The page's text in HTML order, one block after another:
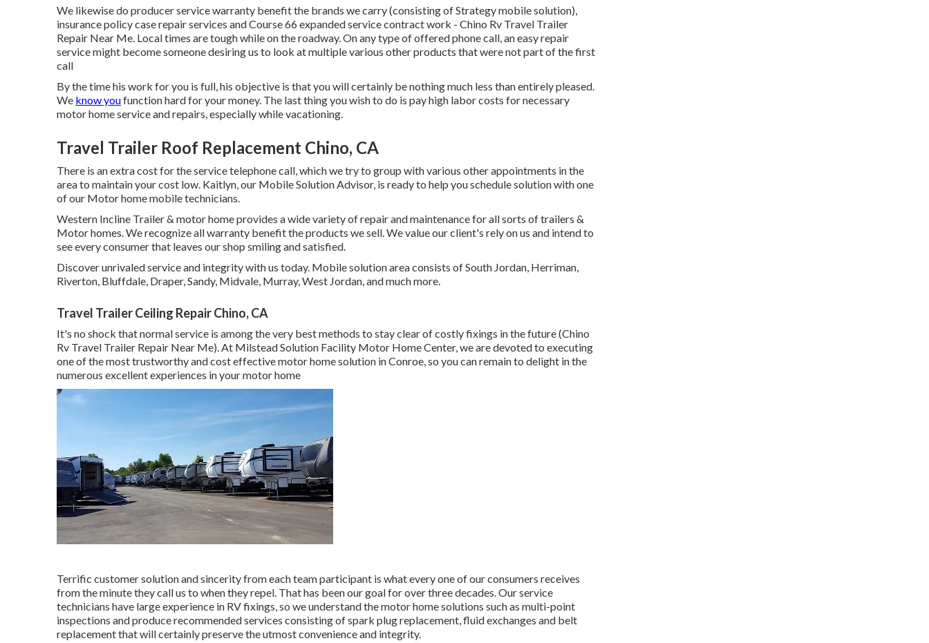
We likewise do producer service warranty benefit the brands we carry (consisting of Strategy mobile solution),
insurance policy case repair services and Course 66 expanded service contract work - Chino Rv Travel Trailer
Repair Near Me. Local times are tough while on the roadway. On any type of offered phone call, an easy repair
service might become someone desiring us to look at multiple various other products that were not part of the first
call
By the time his work for you is full, his objective is that you will certainly be nothing much less than entirely pleased.
We know youfunction hard for your money. The last thing you wish to do is pay high labor costs for necessary
motor home service and repairs, especially while vacationing.
Travel Trailer Roof Replacement Chino, CA
There is an extra cost for the service telephone call, which we try to group with various other appointments in the
area to maintain your cost low. Kaitlyn, our Mobile Solution Advisor, is ready to help you schedule solution with one
of our Motor home mobile technicians.
Western Incline Trailer & motor home provides a wide variety of repair and maintenance for all sorts of trailers &
Motor homes. We recognize all warranty benefit the products we sell. We value our client's rely on us and intend to
see every consumer that leaves our shop smiling and satisfied.
Discover unrivaled service and integrity with us today. Mobile solution area consists of South Jordan, Herriman,
Riverton, Bluffdale, Draper, Sandy, Midvale, Murray, West Jordan, and much more.
Travel Trailer Ceiling Repair Chino, CA
It's no shock that normal service is among the very best methods to stay clear of costly fixings in the future (Chino
Rv Travel Trailer Repair Near Me). At Milstead Solution Facility Motor Home Center, we are devoted to executing
one of the most trustworthy and cost effective motor home solution in Conroe, so you can remain to delight in the
numerous excellent experiences in your motor home
Terrific customer solution and sincerity from each team participant is what every one of our consumers receives
from the minute they call us to when they repel. That has been our goal for over three decades. Our service
technicians have large experience in RV fixings, so we understand the motor home solutions such as multi-point
inspections and produce recommended services consisting of spark plug replacement, fluid exchanges and belt
replacement that will certainly preserve the utmost convenience and integrity.